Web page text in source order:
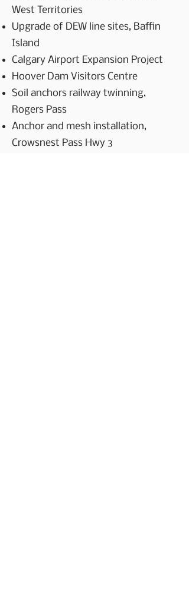
West Territories
Upgrade of DEW line sites, Baffin
Island
Calgary Airport Expansion Project
Hoover Dam Visitors Centre
Soil anchors railway twinning,
Rogers Pass
Anchor and mesh installation,
Crowsnest Pass Hwy 3